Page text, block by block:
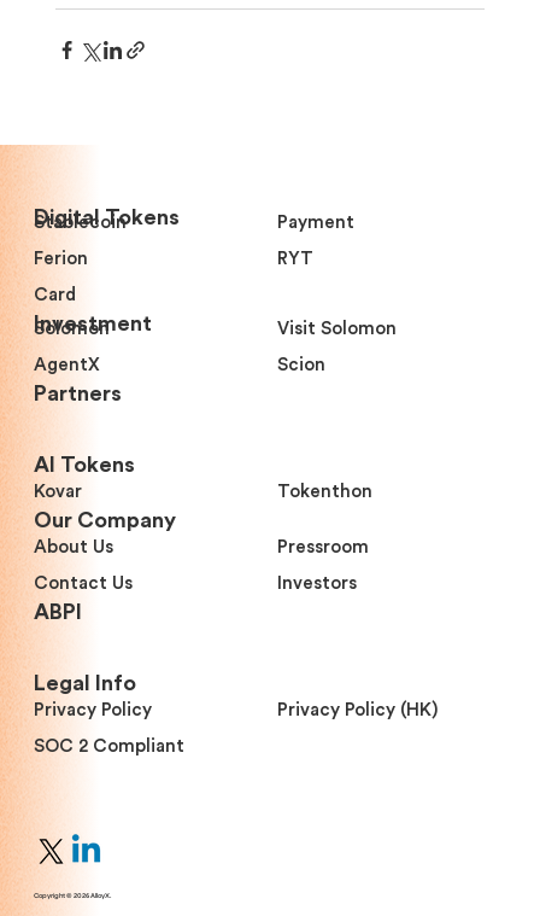
Copyright © 2026 AlloyX.
Digital Tokens
Stablecoin
Payment
Ferion
RYT
Card
Investment
Solomon
Visit Solomon
AgentX
Scion
Partners
Al Tokens
Kovar Tokenthon
Our Company
About Us
Pressroom
Contact Us
Investors
ABPI
Legal Info
Privacy Policy
Privacy Policy (HK)
SOC 2 Compliant